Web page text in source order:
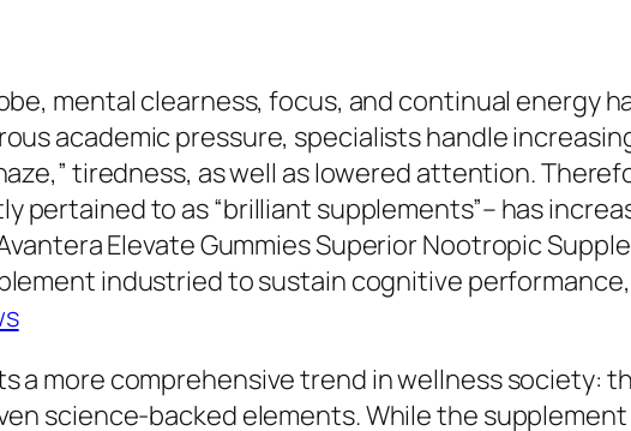
mental clearness, focus, and continual energy
academic pressure, specialists handle
tiredness, as well as lowered attention.
pertained to as “brilliant supplements”– has
Elevate Gummies Superior Nootropic
industried to sustain cognitive
a more comprehensive trend in wellness
science-backed elements. While the